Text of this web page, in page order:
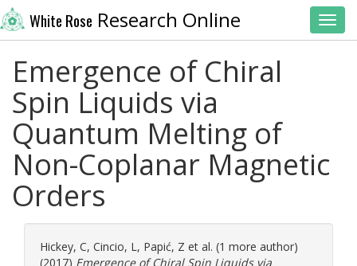
White Rose Research Online
Emergence of Chiral
Spin Liquids via
Quantum Melting of
Non-Coplanar Magnetic
Orders
Hickey, C, Cincio, L, Papić, Z et al. (1 more author)
(2017) Emergence of Chiral Spin Liquids via